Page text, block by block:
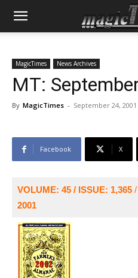
MagicTimes News Archives
MT:
By MagicTimes - September 24, 2001
Facebook X
VOLUME: 45 / ISSUE: 1,365/
2001